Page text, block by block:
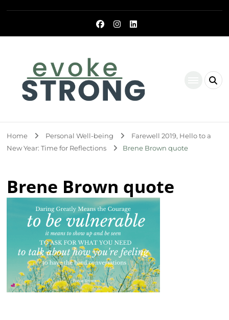
Home Personal Well-being
Farewell 2019, Hello to a
New Year: Time for Reflections
Brene Brown quote
Brene Brown quote